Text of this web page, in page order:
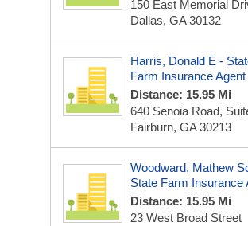
150 East Memorial
Dallas, GA 30132
Harris, Donald E -
Farm Insurance Agent
Distance: 15.95 Mi
640 Senoia Road,
Fairburn, GA 30213
Woodward, Mathew
State Farm Insurance
Distance: 15.95 Mi
23 West Broad Street